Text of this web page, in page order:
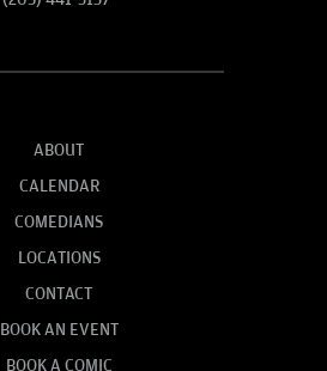
ABOUT
CALENDAR
COMEDIANS
LOCATIONS
CONTACT
BOOK AN EVENT
BOOK A COMIC